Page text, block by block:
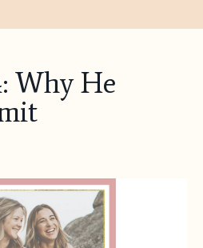
Why He